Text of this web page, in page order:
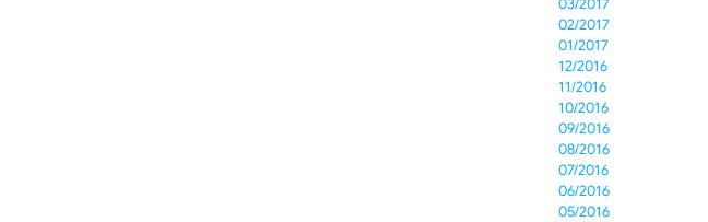
03/2017
02/2017
01/2017
12/2016
11/2016
10/2016
09/2016
08/2016
07/2016
06/2016
05/2016